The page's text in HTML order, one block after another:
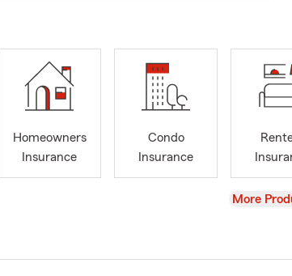
Homeowners
Insurance
Condo
Insurance
View
More